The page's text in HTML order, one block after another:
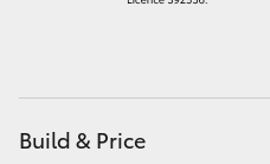
Build & Price